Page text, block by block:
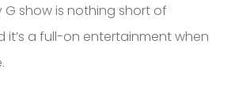
G show is nothing short of
it’s a full-on entertainment when